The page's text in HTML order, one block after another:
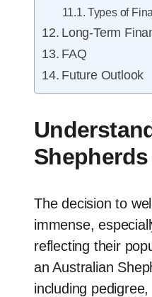
Types of
Long-Term
FAQ
Future Outlook
Shepherds
The decision to
immense,
reflecting their
an Australian
including